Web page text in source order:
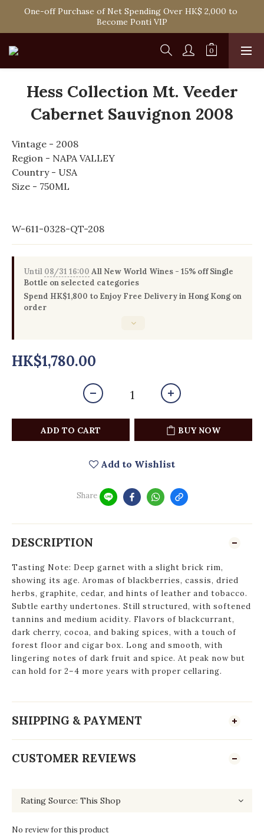
Spend HK$1,800 to Enjoy Free Delivery in Hong Kong
One-off Purchase of Net Spending Over HK$ 2,000 to
Become Ponti VIP
Spend HK$1,800 to Enjoy Free Delivery in Hong Kong
Hess Collection Mt. Veeder
Cabernet Sauvignon 2008
Vintage - 2008
Region - NAPA VALLEY
Country - USA
Size - 750ML
W-611-0328-QT-208
Until 08/31 16:00 All New World Wines - 15% off Single
Bottle on selected categories
Spend HK$1,800 to Enjoy Free Delivery in Hong Kong on
order
HK$1,780.00
ADD TO CART BUY NOW
Add to Wishlist
Share
DESCRIPTION
Tasting Note: Deep garnet with a slight brick rim,
showing its age. Aromas of blackberries, cassis, dried
herbs, graphite, cedar, and hints of leather and tobacco.
Subtle earthy undertones. Still structured, with softened
tannins and medium acidity. Flavors of blackcurrant,
dark cherry, cocoa, and baking spices, with a touch of
forest floor and cigar box. Long and smooth, with
lingering notes of dark fruit and spice. At peak now but
can hold for 2–4 more years with proper cellaring.
SHIPPING & PAYMENT
CUSTOMER REVIEWS
No review for this product